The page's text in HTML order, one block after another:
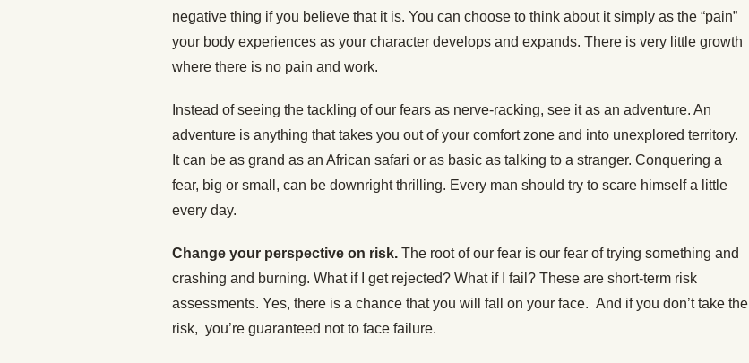
negative thing if you believe that it is. You can choose to think about it simply as the “pain”
your body experiences as your character develops and expands. There is very little growth
where there is no pain and work.
Instead of seeing the tackling of our fears as nerve-racking, see it as an adventure. An
adventure is anything that takes you out of your comfort zone and into unexplored territory.
It can be as grand as an African safari or as basic as talking to a stranger. Conquering a
fear, big or small, can be downright thrilling. Every man should try to scare himself a little
every day.
Change your perspective on risk. The root of our fear is our fear of trying something and
crashing and burning. What if I get rejected? What if I fail? These are short-term risk
assessments. Yes, there is a chance that you will fall on your face. And if you don’t take the
risk, you’re guaranteed not to face failure.